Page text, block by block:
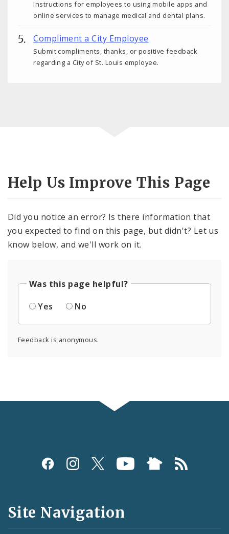
Instructions for employees to using mobile apps and
online services to manage medical and dental plans.
Compliment a City Employee
Submit compliments, thanks, or positive feedback
regarding a City of St. Louis employee.
Help Us Improve This Page
Did you notice an error? Is there information that
you expected to find on this page, but didn't? Let us
know below, and we'll work on it.
Was this page helpful?
Yes
No
Feedback is anonymous.
Social
and
Feeds
Site Navigation